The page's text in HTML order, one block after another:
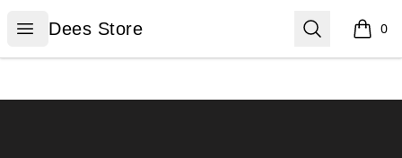
Open menu
Dees Store
Dees Store Search 0
items